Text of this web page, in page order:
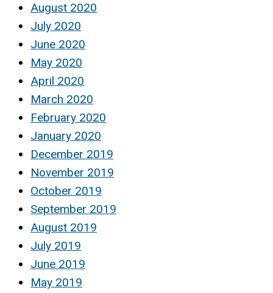
August 2020
July 2020
June 2020
May 2020
April 2020
March 2020
February 2020
January 2020
December 2019
November 2019
October 2019
September 2019
August 2019
July 2019
June 2019
May 2019